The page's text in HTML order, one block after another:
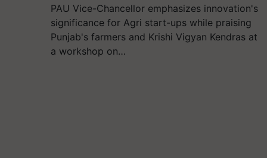
PAU Vice-Chancellor emphasizes innovation's
significance for Agri start-ups while praising
Punjab's farmers and Krishi Vigyan Kendras at
a workshop on…